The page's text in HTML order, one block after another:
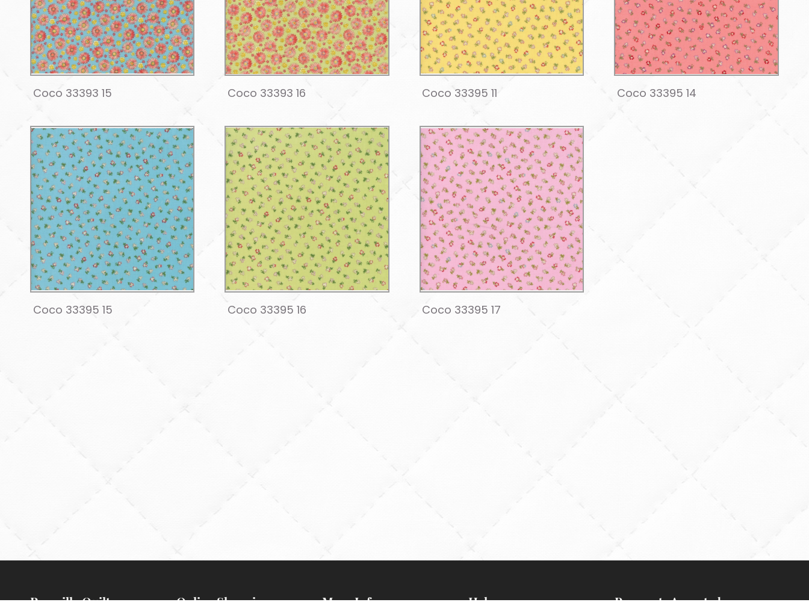
Coco 33393 15 Coco 33393 16 Coco 33395 11 Coco 33395 14
Coco 33395 15 Coco 33395 16 Coco 33395 17
Rossville Quilts Online Shopping More Info Help Payments Accepted